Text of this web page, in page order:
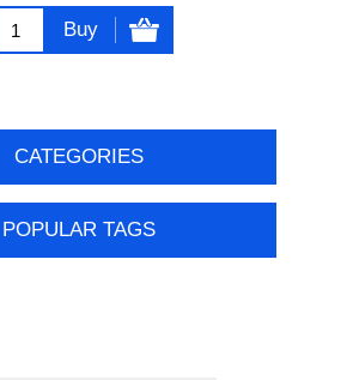
Buy
CATEGORIES
POPULAR TAGS